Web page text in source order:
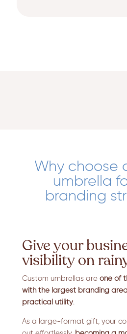
Why choose
umbrella
branding
Give your
visibility on
Custom umbrellas are one of
with the largest branding
practical utility.
As a large-format gift, your